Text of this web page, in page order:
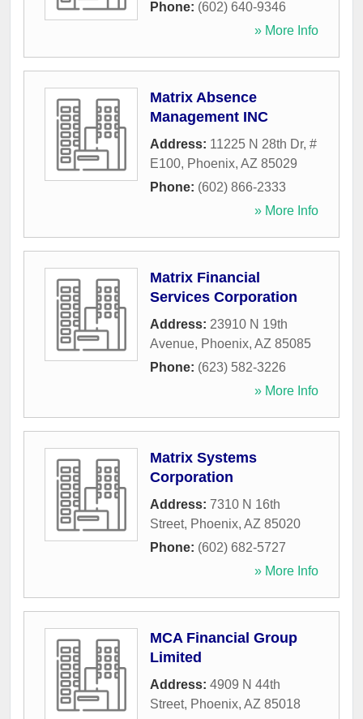
Phone: (602) 640-9346
» More Info
Matrix Absence
Management INC
Address: 11225 N 28th Dr, #
E100, Phoenix, AZ 85029
Phone: (602) 866-2333
» More Info
Matrix Financial
Services Corporation
Address: 23910 N 19th
Avenue, Phoenix, AZ 85085
Phone: (623) 582-3226
» More Info
Matrix Systems
Corporation
Address: 7310 N 16th
Street, Phoenix, AZ 85020
Phone: (602) 682-5727
» More Info
MCA Financial Group
Limited
Address: 4909 N 44th
Street, Phoenix, AZ 85018